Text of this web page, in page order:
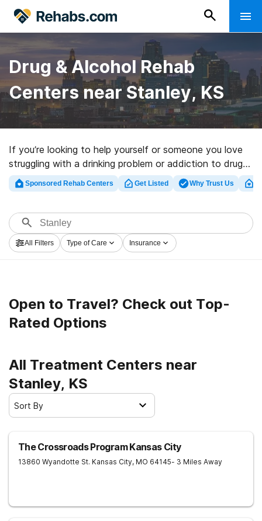
Drug & Alcohol Rehab
Centers near Stanley, KS
If you’re looking to help yourself or someone you love
struggling with a drinking problem or addiction to drugs
in Stanley, KS, Rehabs.com presents large online
database of luxury centers, as well as a wealth of other
treatment clinics for a variety of addictions. Search for
a perfect rehab facility in Stanley now, and launch on
the path to sober living.
Sponsored Rehab Centers Get Listed Why Trust Us
All Filters Type of Care Insurance
Open to Travel? Check out Top-
Rated Options
All Treatment Centers near
Stanley, KS
Sort By
The Crossroads Program Kansas City
13860 Wyandotte St. Kansas City, MO 64145- 3 Miles Away